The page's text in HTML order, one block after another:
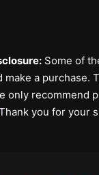
Some of
make a purchase.
only recommend
you for your